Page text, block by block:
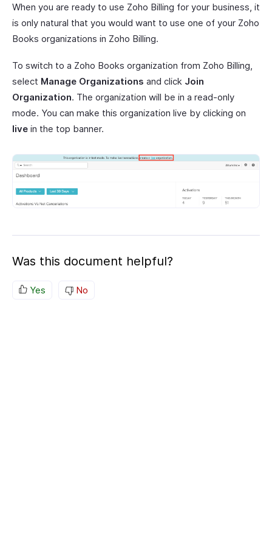
When you are ready to use Zoho Billing for your business, it
is only natural that you would want to use one of your Zoho
Books organizations in Zoho Billing.
To switch to a Zoho Books organization from Zoho Billing,
select Manage Organizations and click Join
Organization. The organization will be in a read-only
mode. You can make this organization live by clicking on
live in the top banner.
Was this document helpful?
Yes No